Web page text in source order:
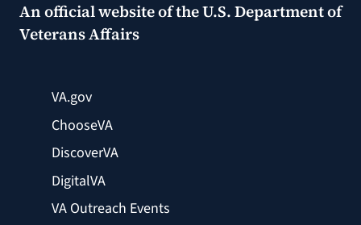
An official website of theU.S. Department of
Veterans Affairs
VA.gov
ChooseVA
DiscoverVA
DigitalVA
VA Outreach Events